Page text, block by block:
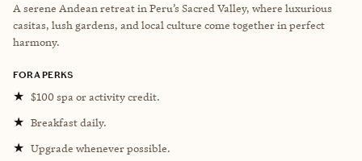
A serene Andean retreat in Peru’s Sacred Valley, where luxurious
casitas, lush gardens, and local culture come together in perfect
harmony.
FORA PERKS
★ $100 spa or activity credit.
★ Breakfast daily.
★ Upgrade whenever possible.